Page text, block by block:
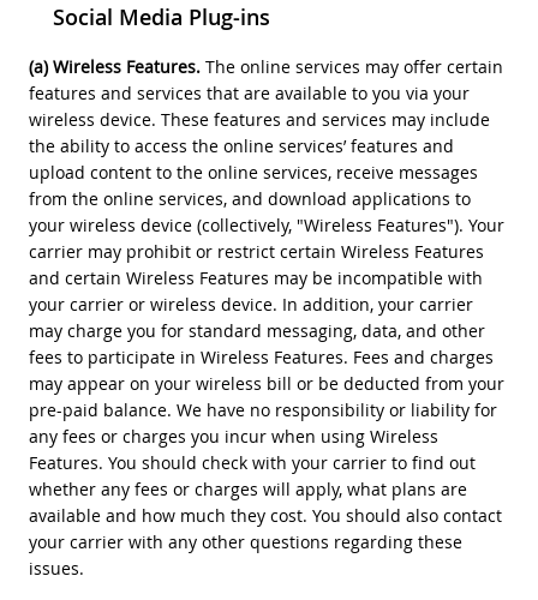
Social Media Plug-ins
(a) Wireless Features.The online services may offer certain
features and services that are available to you via your
wireless device. These features and services may include
the ability to access the online services’ features and
upload content to the online services, receive messages
from the online services, and download applications to
your wireless device (collectively, "Wireless Features"). Your
carrier may prohibit or restrict certain Wireless Features
and certain Wireless Features may be incompatible with
your carrier or wireless device. In addition, your carrier
may charge you for standard messaging, data, and other
fees to participate in Wireless Features. Fees and charges
may appear on your wireless bill or be deducted from your
pre-paid balance. We have no responsibility or liability for
any fees or charges you incur when using Wireless
Features. You should check with your carrier to find out
whether any fees or charges will apply, what plans are
available and how much they cost. You should also contact
your carrier with any other questions regarding these
issues.